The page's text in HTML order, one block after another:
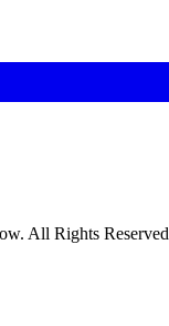
All Rights Reserved